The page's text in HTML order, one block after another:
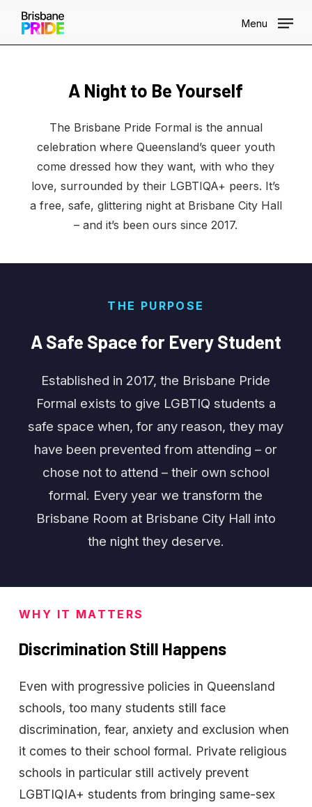
Skip
main
Menu
Brisbane Pride Formal
A Night to Be Yourself
The Brisbane Pride Formal is the annual
celebration where Queensland’s queer youth
come dressed how they want, with who they
love, surrounded by their LGBTIQA+ peers. It’s
a free, safe, glittering night at Brisbane City Hall
– and it’s been ours since 2017.
THE PURPOSE
A Safe Space for EveryStudent
Established in 2017, the Brisbane Pride
Formal exists to give LGBTIQ students a
safe space when, for any reason, they may
have been prevented from attending – or
chose not to attend – their own school
formal. Every year we transform the
Brisbane Room at Brisbane City Hall into
the night they deserve.
WHY IT MATTERS
Discrimination Still Happens
Even with progressive policies in Queensland
schools, too many students still face
discrimination, fear, anxiety and exclusion when
it comes to their school formal. Private religious
schools in particular still actively prevent
LGBTIQIA+ students from bringing same-sex